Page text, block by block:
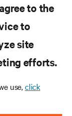
to the
to
site
efforts.
use,click